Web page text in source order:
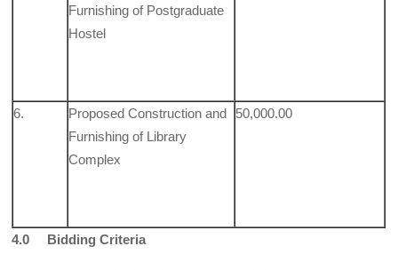
Furnishing of Postgraduate
Hostel
6.
Proposed Construction and
Furnishing of Library
Complex
50,000.00
4.0 Bidding Criteria